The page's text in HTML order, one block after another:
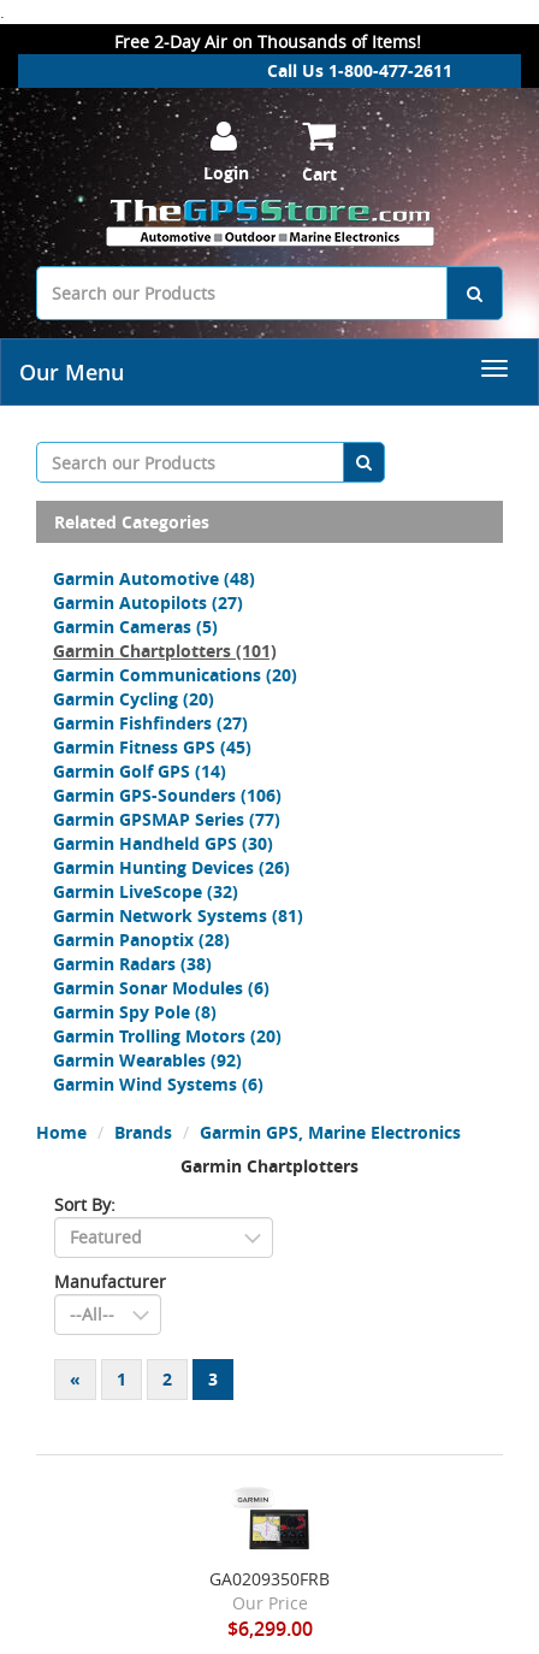
.
Free 2-Day Air on Thousands of Items!
Call Us 1-800-477-2611
Login Cart
Our Menu
Related Categories
Garmin Automotive (48)
Garmin Autopilots (27)
Garmin Cameras (5)
Garmin Chartplotters (101)
Garmin Communications (20)
Garmin Cycling (20)
Garmin Fishfinders (27)
Garmin Fitness GPS (45)
Garmin Golf GPS (14)
Garmin GPS-Sounders (106)
Garmin GPSMAP Series (77)
Garmin Handheld GPS (30)
Garmin Hunting Devices (26)
Garmin LiveScope (32)
Garmin Network Systems (81)
Garmin Panoptix (28)
Garmin Radars (38)
Garmin Sonar Modules (6)
Garmin Spy Pole (8)
Garmin Trolling Motors (20)
Garmin Wearables (92)
Garmin Wind Systems (6)
Home Brands
Garmin GPS, Marine Electronics
Garmin Chartplotters
Sort By:
Manufacturer
« 1 2 3
GA0209350FRB
Our Price
$6,299.00